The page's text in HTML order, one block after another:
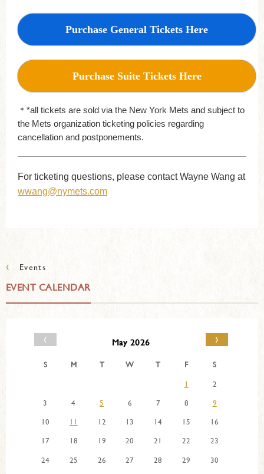
Purchase General Tickets Here
Purchase Suite Tickets Here
＊*all tickets are sold via the New York Mets and subject to
the Mets organization ticketing policies regarding
cancellation and postponements.
For ticketing questions, please contact Wayne Wang at
wwang@nymets.com
‹ Events
EVENT CALENDAR
‹ May 2026 ›
S M T W T F
S
1
2
3
4 5 6 7 8
9
10
11 12 13 14 15
16
17
18 19 20 21 22
23
24
25 26 27 28 29
30